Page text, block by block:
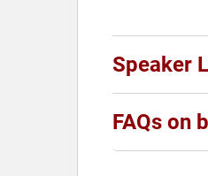
Speaker
FAQs on